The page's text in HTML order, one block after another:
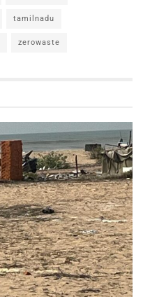
tamilnadu
zerowaste